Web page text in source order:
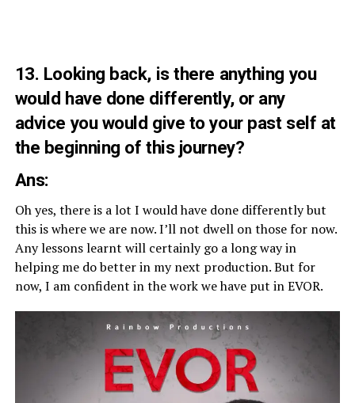
13. Looking back, is there anything you
would have done differently, or any
advice you would give to your past self at
the beginning of this journey?
Ans:
Oh yes, there is a lot I would have done differently but
this is where we are now. I’ll not dwell on those for now.
Any lessons learnt will certainly go a long way in
helping me do better in my next production. But for
now, I am confident in the work we have put in EVOR.